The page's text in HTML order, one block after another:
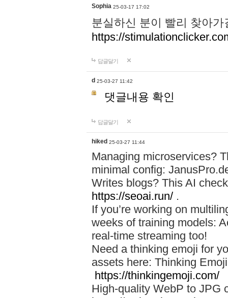
Sophia 25-03-17 17:02
분실하신 분이 빨리 찾아
https://
답글달기
d 25-03-27 11:42
댓글내용 확인
답글달기
hiked 25-03-27 11:44
Managing microservices?
minimal config:
Writes blogs? This AI
https://seoai.run/ .
If you’re working on
weeks of training models:
real-time streaming too!
Need a thinking emoji for
assets here: Thinking
https://thinkingemoji.com/
High-quality WebP to JPG